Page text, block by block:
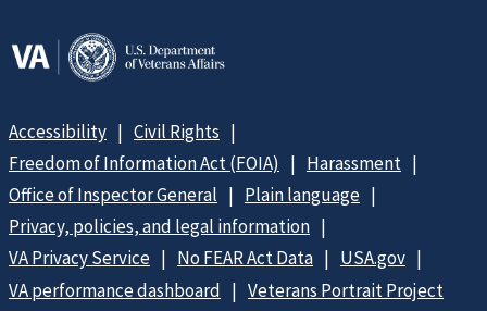
Accessibility
Civil Rights
Freedom of Information Act (FOIA)
Harassment
Office of Inspector General
Plain language
Privacy, policies, and legal information
VA Privacy Service
No FEAR Act Data
USA.gov
VA performance dashboard
Veterans Portrait Project